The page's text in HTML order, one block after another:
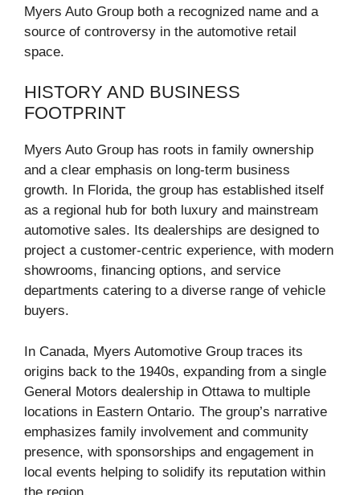
Myers Auto Group both a recognized name and a
source of controversy in the automotive retail
space.
HISTORY AND BUSINESS
FOOTPRINT
Myers Auto Group has roots in family ownership
and a clear emphasis on long-term business
growth. In Florida, the group has established itself
as a regional hub for both luxury and mainstream
automotive sales. Its dealerships are designed to
project a customer-centric experience, with modern
showrooms, financing options, and service
departments catering to a diverse range of vehicle
buyers.
In Canada, Myers Automotive Group traces its
origins back to the 1940s, expanding from a single
General Motors dealership in Ottawa to multiple
locations in Eastern Ontario. The group’s narrative
emphasizes family involvement and community
presence, with sponsorships and engagement in
local events helping to solidify its reputation within
the region.